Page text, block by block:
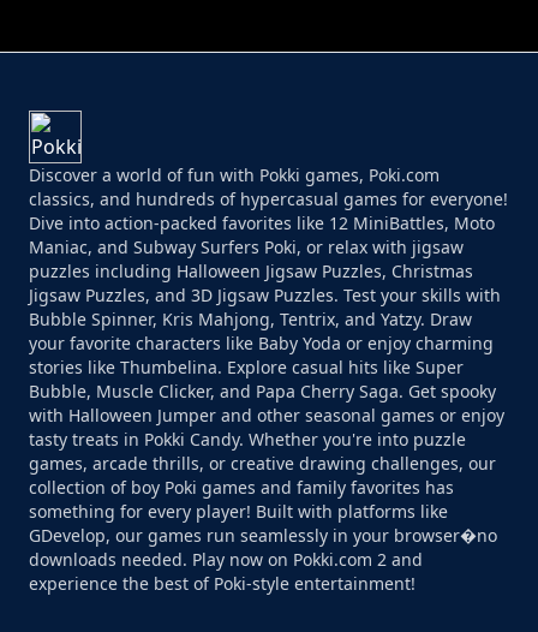
Discover a world of fun with Pokki games, Poki.com
classics, and hundreds of hypercasual games for everyone!
Dive into action-packed favorites like 12 MiniBattles, Moto
Maniac, and Subway Surfers Poki, or relax with jigsaw
puzzles including Halloween Jigsaw Puzzles, Christmas
Jigsaw Puzzles, and 3D Jigsaw Puzzles. Test your skills with
Bubble Spinner, Kris Mahjong, Tentrix, and Yatzy. Draw
your favorite characters like Baby Yoda or enjoy charming
stories like Thumbelina. Explore casual hits like Super
Bubble, Muscle Clicker, and Papa Cherry Saga. Get spooky
with Halloween Jumper and other seasonal games or enjoy
tasty treats in Pokki Candy. Whether you're into puzzle
games, arcade thrills, or creative drawing challenges, our
collection of boy Poki games and family favorites has
something for every player! Built with platforms like
GDevelop, our games run seamlessly in your browser�no
downloads needed. Play now on Pokki.com 2 and
experience the best of Poki-style entertainment!